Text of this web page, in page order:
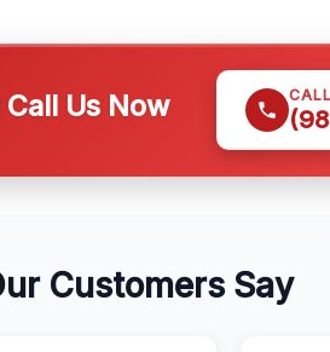
Us Now
Customers Say